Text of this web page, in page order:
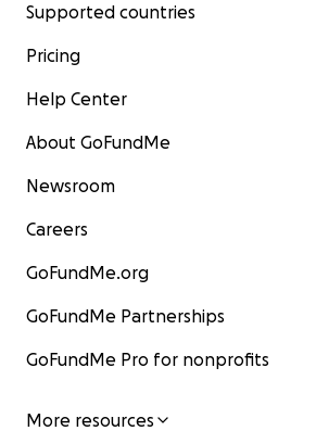
Supported countries
Pricing
Help Center
About GoFundMe
Newsroom
Careers
GoFundMe.org
GoFundMe Partnerships
GoFundMe Pro for nonprofits
More resources